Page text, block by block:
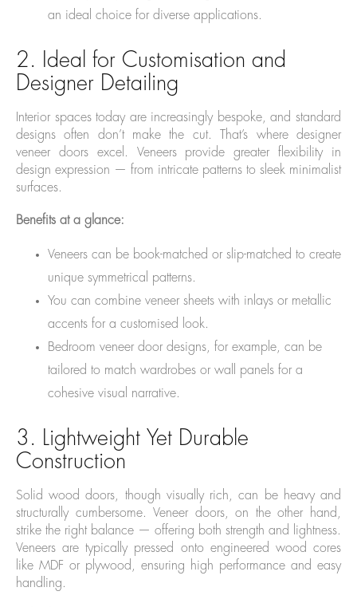
an ideal choice for diverse applications.
2. Ideal for Customisation and
Designer Detailing
Interior spaces today are increasingly bespoke, and standard
designs often don’t make the cut. That’s where designer
veneer doors excel. Veneers provide greater flexibility in
design expression — from intricate patterns to sleek minimalist
surfaces.
Benefits at a glance:
Veneers can be book-matched or slip-matched to create
unique symmetrical patterns.
You can combine veneer sheets with inlays or metallic
accents for a customised look.
Bedroom veneer door designs, for example, can be
tailored to match wardrobes or wall panels for a
cohesive visual narrative.
3. Lightweight Yet Durable
Construction
Solid wood doors, though visually rich, can be heavy and
structurally cumbersome. Veneer doors, on the other hand,
strike the right balance — offering both strength and lightness.
Veneers are typically pressed onto engineered wood cores
like MDF or plywood, ensuring high performance and easy
handling.